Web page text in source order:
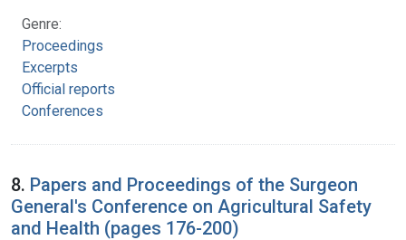
Genre:
Proceedings
Excerpts
Official reports
Conferences
8. Papers and Proceedings of the Surgeon
General's Conference on Agricultural Safety
and Health (pages 176-200)